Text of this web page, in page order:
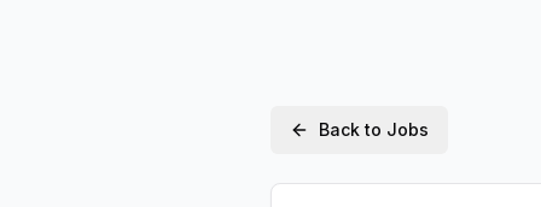
Back to Jobs